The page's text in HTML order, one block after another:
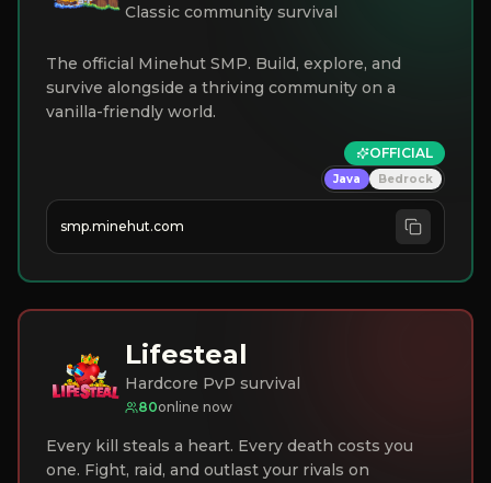
Classic community survival
The official Minehut SMP. Build, explore, and
survive alongside a thriving community on a
vanilla-friendly world.
OFFICIAL
Java Bedrock
smp.minehut.com
Lifesteal
Hardcore PvP survival
80online now
Every kill steals a heart. Every death costs you
one. Fight, raid, and outlast your rivals on